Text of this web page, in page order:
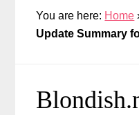
You are here: Home
Update Summary